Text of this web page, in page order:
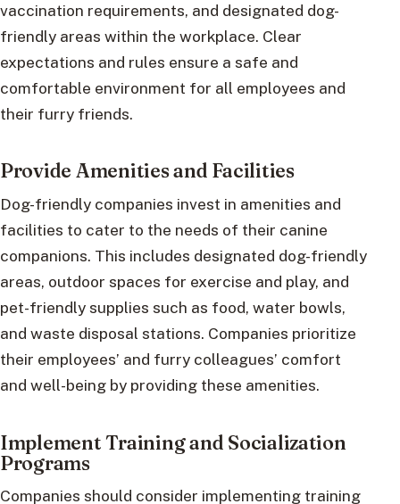
vaccination requirements, and designated dog-
friendly areas within the workplace. Clear
expectations and rules ensure a safe and
comfortable environment for all employees and
their furry friends.
Provide Amenities and Facilities
Dog-friendly companies invest in amenities and
facilities to cater to the needs of their canine
companions. This includes designated dog-friendly
areas, outdoor spaces for exercise and play, and
pet-friendly supplies such as food, water bowls,
and waste disposal stations. Companies prioritize
their employees’ and furry colleagues’ comfort
and well-being by providing these amenities.
Implement Training and Socialization
Programs
Companies should consider implementing training